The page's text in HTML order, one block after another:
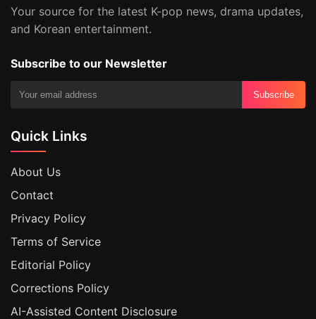
Your source for the latest K-pop news, drama updates,
and Korean entertainment.
Subscribe to our Newsletter
Subscribe
Quick Links
About Us
Contact
Privacy Policy
Terms of Service
Editorial Policy
Corrections Policy
AI-Assisted Content Disclosure